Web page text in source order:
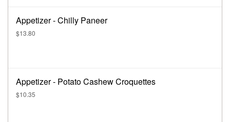
Appetizer - Chilly Paneer
$13.80
Appetizer - Potato Cashew Croquettes
$10.35